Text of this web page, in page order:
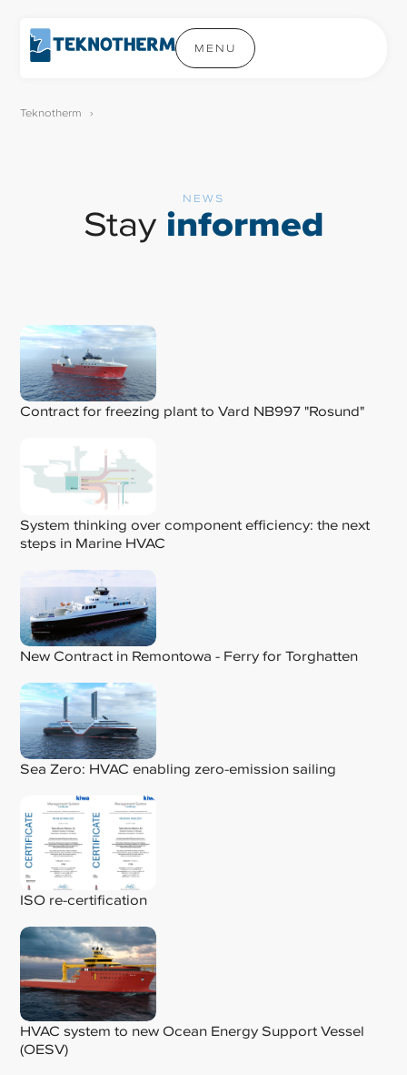
MENU
Teknotherm ›
NEWS
Stay informed
Contract for freezing plant to Vard NB997 "Rosund"
System thinking over component efficiency: the next
steps in Marine HVAC
New Contract in Remontowa - Ferry for Torghatten
Sea Zero: HVAC enabling zero-emission sailing
ISO re-certification
HVAC system to new Ocean Energy Support Vessel
(OESV)